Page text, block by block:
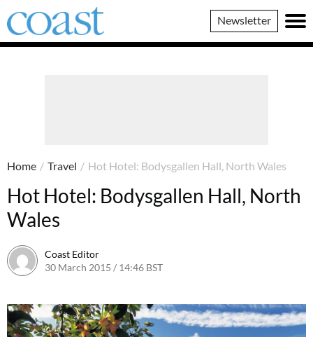
Coast
Magazine
Newsletter
Home / Travel / Hot Hotel: Bodysgallen Hall, North Wales
Hot Hotel: Bodysgallen Hall, North
Wales
Coast Editor
30 March 2015 / 14:46 BST